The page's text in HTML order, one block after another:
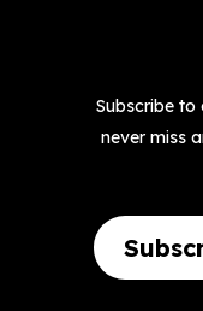
Subscribe to
never miss